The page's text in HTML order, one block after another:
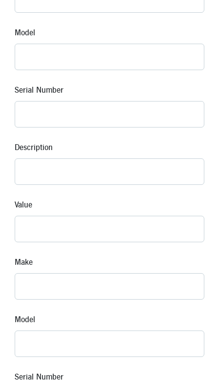
Model
Serial Number
Description
Value
Make
Model
Serial Number